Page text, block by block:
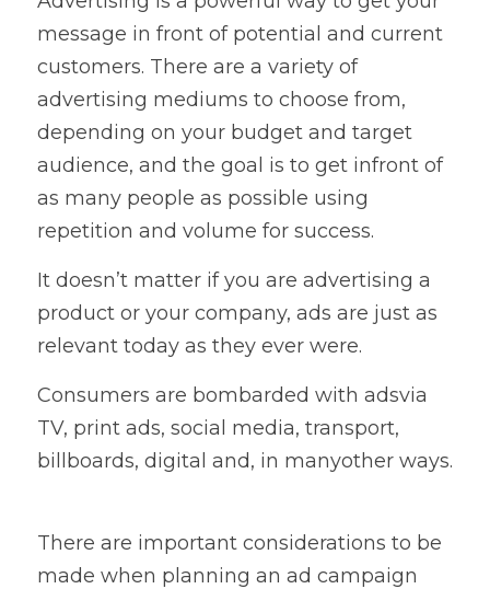
message in front of potential and current
customers. There are a variety of
advertising mediums to choose from,
depending on your budget and target
audience, and the goal is to get infront of
as many people as possible using
repetition and volume for success.
It doesn’t matter if you are advertising a
product or your company, ads are just as
relevant today as they ever were.
Consumers are bombarded with adsvia
TV, print ads, social media, transport,
billboards, digital and, in manyother ways.
There are important considerations to be
made when planning an ad campaign